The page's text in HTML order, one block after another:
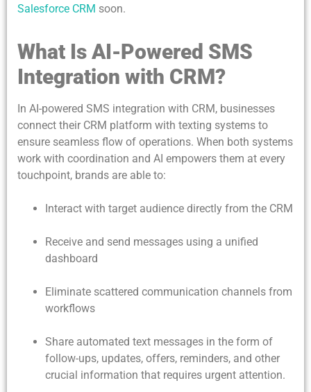
Salesforce CRM soon.
What Is AI-Powered SMS
Integration with CRM?
In AI-powered SMS integration with CRM, businesses
connect their CRM platform with texting systems to
ensure seamless flow of operations. When both systems
work with coordination and AI empowers them at every
touchpoint, brands are able to:
Interact with target audience directly from the CRM
Receive and send messages using a unified
dashboard
Eliminate scattered communication channels from
workflows
Share automated text messages in the form of
follow-ups, updates, offers, reminders, and other
crucial information that requires urgent attention.